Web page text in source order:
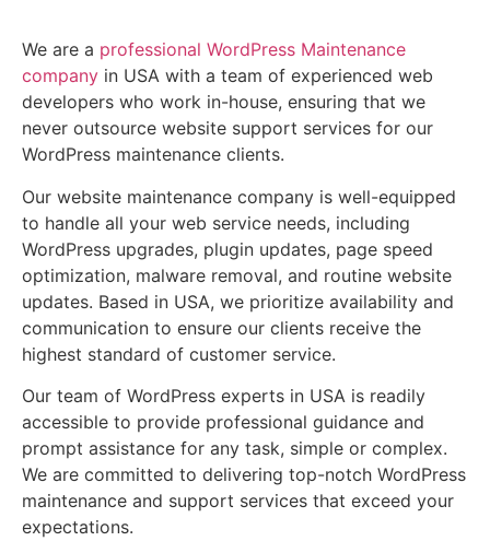
We are a professional WordPress Maintenance
company in USA with a team of experienced web
developers who work in-house, ensuring that we
never outsource website support services for our
WordPress maintenance clients.
Our website maintenance company is well-equipped
to handle all your web service needs, including
WordPress upgrades, plugin updates, page speed
optimization, malware removal, and routine website
updates. Based in USA, we prioritize availability and
communication to ensure our clients receive the
highest standard of customer service.
Our team of WordPress experts in USA is readily
accessible to provide professional guidance and
prompt assistance for any task, simple or complex.
We are committed to delivering top-notch WordPress
maintenance and support services that exceed your
expectations.